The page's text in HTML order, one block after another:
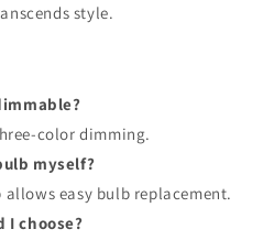
style.
color dimming.
myself?
allows easy bulb replacement.
I choose?